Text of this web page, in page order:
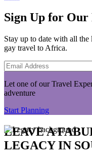
Sign Up for Our
Stay up to date with all the
gay travel to Africa.
Let one of our Travel
adventure
Start Planning
LEAVE A
LEGACY IN